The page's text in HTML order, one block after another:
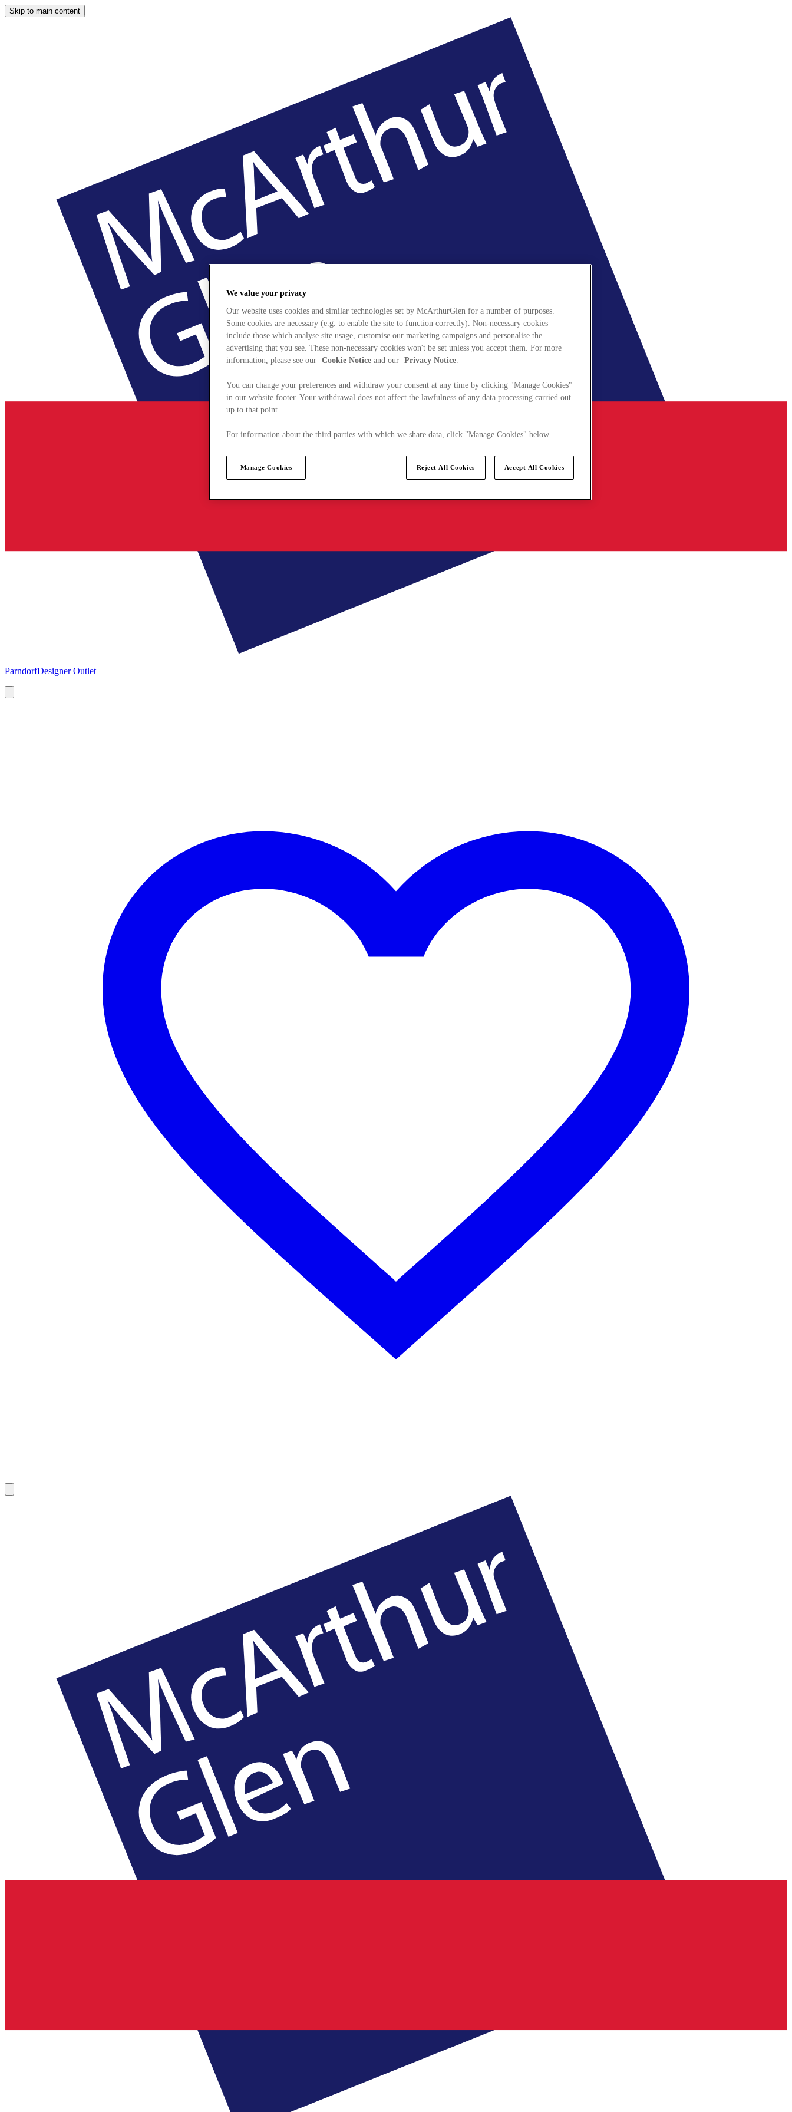
Skip to main content
ParndorfDesigner Outlet
We value your privacy
Our website uses cookies and similar technologies set by McArthurGlen for a number of purposes.
Some cookies are necessary (e.g. to enable the site to function correctly). Non-necessary cookies
include those which analyse site usage, customise our marketing campaigns and personalise the
advertising that you see. These non-necessary cookies won't be set unless you accept them. For more
information, please see our Cookie Notice and our Privacy Notice.
You can change your preferences and withdraw your consent at any time by clicking "Manage Cookies"
in our website footer. Your withdrawal does not affect the lawfulness of any data processing carried out
up to that point.
For information about the third parties with which we share data, click "Manage Cookies" below.
Manage Cookies Reject All Cookies Accept All Cookies